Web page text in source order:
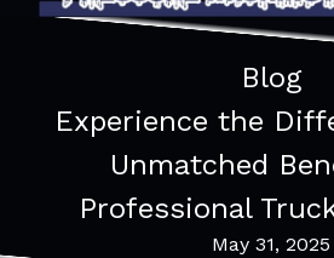
Blog
Experience the
Unmatched
Professional
May 31, 2025